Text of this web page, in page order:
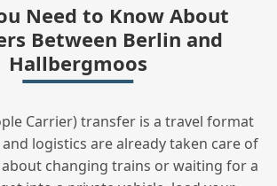
Need to Know About
Between Berlin and
Hallbergmoos
Carrier) transfer is a travel format
logistics are already taken care of
changing trains or waiting for a